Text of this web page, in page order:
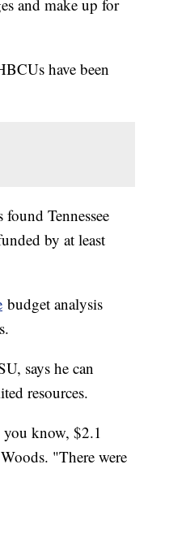
and make up for
have been
Tennessee
by at least
budget analysis
says he can
resources.
know, $2.1
"There were